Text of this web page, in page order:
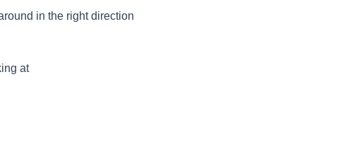
in the right direction
at